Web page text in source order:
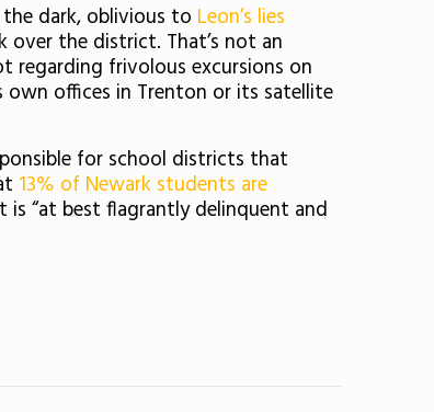
dark, oblivious to Leon’s lies
the district. That’s not an
regarding frivolous excursions on
offices in Trenton or its satellite
for school districts that
13% of Newark students are
is “at best flagrantly delinquent and